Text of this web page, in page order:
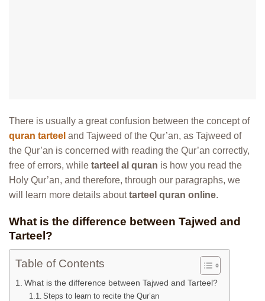
There is usually a great confusion between the concept of
quran tarteel and Tajweed of the Qur’an, as Tajweed of
the Qur’an is concerned with reading the Qur’an correctly,
free of errors, while tarteel al quran is how you read the
Holy Qur’an, and therefore, through our paragraphs, we
will learn more details abouttarteel quran online.
What is the difference between Tajwed and
Tarteel?
Table of Contents
What is the difference between Tajwed and Tarteel?
Steps to learn to recite the Qur’an